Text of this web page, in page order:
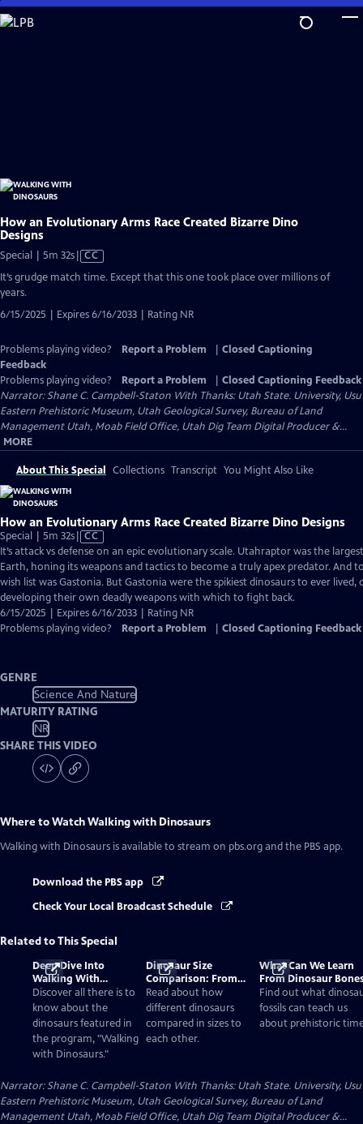
Skip
to
How an Evolutionary Arms Race Created Bizarre Dino
Designs
Special | 5m 32sVideo
has
CC
It’s grudge match time. Except that this one took place over millions of
years.
6/15/2025 | Expires 6/16/2033 | Rating NR
Problems playing video? Report a Problem
Closed Captioning
Feedback
Problems playing video?
Report a Problem
Closed Captioning Feedback
Narrator: Shane C. Campbell-Staton With Thanks: Utah State. University, Usu
Eastern Prehistoric Museum, Utah Geological Survey, Bureau of Land
Management Utah, Moab Field Office, Utah Dig Team Digital Producer &...
MORE
About This Special Collections Transcript You Might Also Like
How an Evolutionary Arms Race Created Bizarre Dino Designs
Special | 5m 32sVideo
has
Closed
Captions
CC
It’s attack vs defense on an epic evolutionary scale. Utahraptor was the
Earth, honing its weapons and tactics to become a truly apex predator. And
wish list was Gastonia. But Gastonia were the spikiest dinosaurs to ever
developing their own deadly weapons with which to fight back.
6/15/2025 | Expires 6/16/2033 | Rating NR
Problems playing video?
Report a Problem Closed Captioning Feedback
GENRE
Science And Nature
MATURITY RATING
NR
SHARE THIS VIDEO
Where to WatchWalking with Dinosaurs
Walking with Dinosaurs is available to stream on pbs.org and the PBS app.
Download the PBS app
Check Your Local Broadcast Schedule
Related to This Special
Deep Dive Into
Walking With
Dinosaurs
Discover all there is to
know about the
dinosaurs featured in
the program, "Walking
with Dinosaurs."
Dinosaur Size
Comparison: From
Smallest to Tallest
Read about how
different dinosaurs
compared in sizes to
each other.
What Can We Learn
From Dinosaur
Find out what
fossils can teach us
about prehistoric
Narrator: Shane C. Campbell-Staton With Thanks: Utah State. University, Usu
Eastern Prehistoric Museum, Utah Geological Survey, Bureau of Land
Management Utah, Moab Field Office, Utah Dig Team Digital Producer &...